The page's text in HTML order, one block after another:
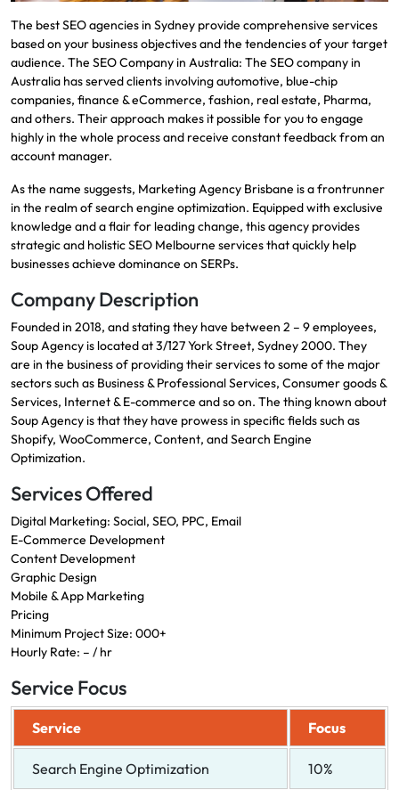
The best SEO agencies in Sydney provide comprehensive services
based on your business objectives and the tendencies of your target
audience. The SEO Company in Australia: The SEO company in
Australia has served clients involving automotive, blue-chip
companies, finance & eCommerce, fashion, real estate, Pharma,
and others. Their approach makes it possible for you to engage
highly in the whole process and receive constant feedback from an
account manager.
As the name suggests, Marketing Agency Brisbane is a frontrunner
in the realm of search engine optimization. Equipped with exclusive
knowledge and a flair for leading change, this agency provides
strategic and holistic SEO Melbourne services that quickly help
businesses achieve dominance on SERPs.​
Company Description
Founded in 2018, and stating they have between 2 – 9 employees,
Soup Agency is located at 3/127 York Street, Sydney 2000. They
are in the business of providing their services to some of the major
sectors such as Business & Professional Services, Consumer goods &
Services, Internet & E-commerce and so on. The thing known about
Soup Agency is that they have prowess in specific fields such as
Shopify, WooCommerce, Content, and Search Engine
Optimization.
Services Offered
Digital Marketing: Social, SEO, PPC, Email
E-Commerce Development
Content Development
Graphic Design
Mobile & App Marketing
Pricing
Minimum Project Size: 000+
Hourly Rate: – / hr
Service Focus
Service Focus
Search Engine Optimization 10%